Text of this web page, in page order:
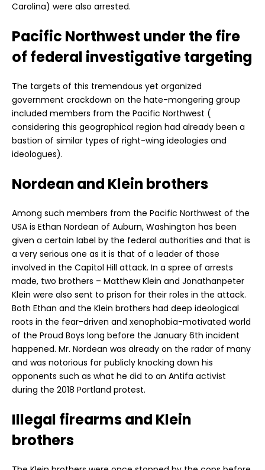
Carolina) were also arrested.
Pacific Northwest under the fire
of federal investigative targeting
The targets of this tremendous yet organized
government crackdown on the hate-mongering group
included members from the Pacific Northwest (
considering this geographical region had already been a
bastion of similar types of right-wing ideologies and
ideologues).
Nordean and Klein brothers
Among such members from the Pacific Northwest of the
USA is Ethan Nordean of Auburn, Washington has been
given a certain label by the federal authorities and that is
a very serious one as it is that of a leader of those
involved in the Capitol Hill attack. In a spree of arrests
made, two brothers – Matthew Klein and Jonathanpeter
Klein were also sent to prison for their roles in the attack.
Both Ethan and the Klein brothers had deep ideological
roots in the fear-driven and xenophobia-motivated world
of the Proud Boys long before the January 6th incident
happened. Mr. Nordean was already on the radar of many
and was notorious for publicly knocking down his
opponents such as what he did to an Antifa activist
during the 2018 Portland protest.
Illegal firearms and Klein
brothers